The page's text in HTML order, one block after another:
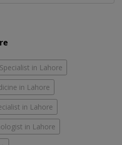
in Lahore
in Lahore
in Lahore
in Lahore